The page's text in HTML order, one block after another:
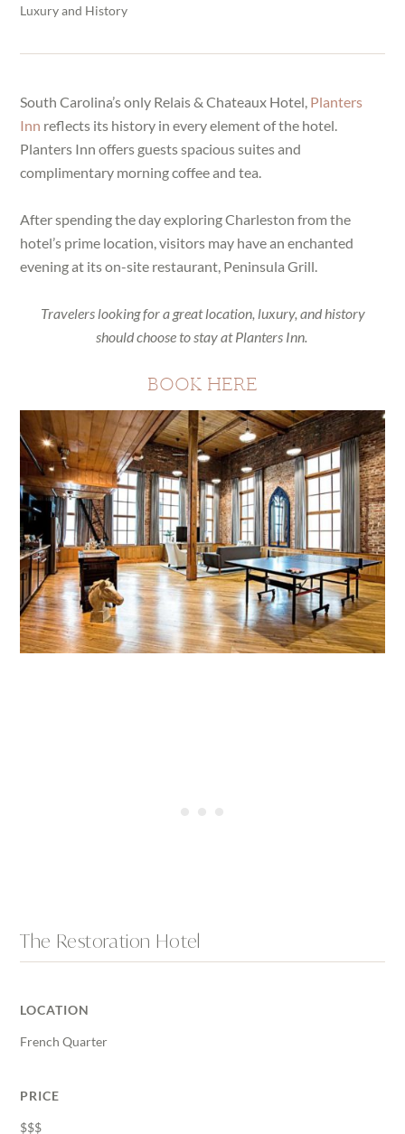
Luxury and History
South Carolina’s only Relais & Chateaux Hotel, Planters
Inn reflects its history in every element of the hotel.
Planters Inn offers guests spacious suites and
complimentary morning coffee and tea.
After spending the day exploring Charleston from the
hotel’s prime location, visitors may have an enchanted
evening at its on-site restaurant, Peninsula Grill.
Travelers looking for a great location, luxury, and history
should choose to stay at Planters Inn.
BOOK HERE
The Restoration Hotel
LOCATION
French Quarter
PRICE
$$$